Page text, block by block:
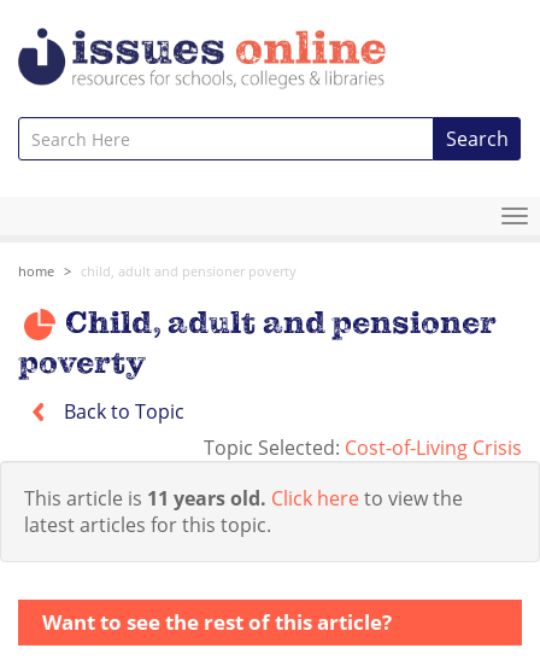
Search
home child, adult and pensioner poverty
Child, adult and pensioner
poverty
Back to Topic
Topic Selected: Cost-of-Living Crisis
This article is 11 years old. Click hereto view the
latest articles for this topic.
Want to see the rest of this article?